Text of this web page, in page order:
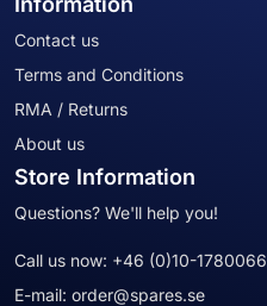
Contact us
Terms and Conditions
RMA / Returns
About us
Store Information
Questions? We'll help you!
Call us now: +46 (0)10-1780066
E-mail: order@spares.se